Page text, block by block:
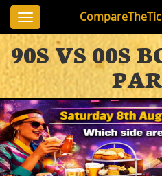
Toggle
navigation
90S VS 00S